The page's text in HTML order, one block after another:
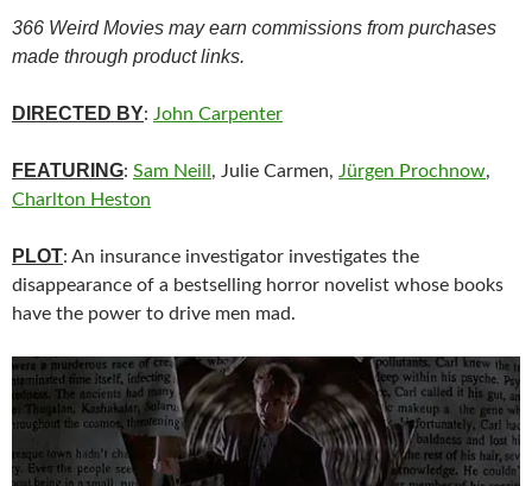
366 Weird Movies may earn commissions from purchases
made through product links.
DIRECTED BY: John Carpenter
FEATURING: Sam Neill , Julie Carmen, Jürgen Prochnow,
Charlton Heston
PLOT: An insurance investigator investigates the
disappearance of a bestselling horror novelist whose books
have the power to drive men mad.